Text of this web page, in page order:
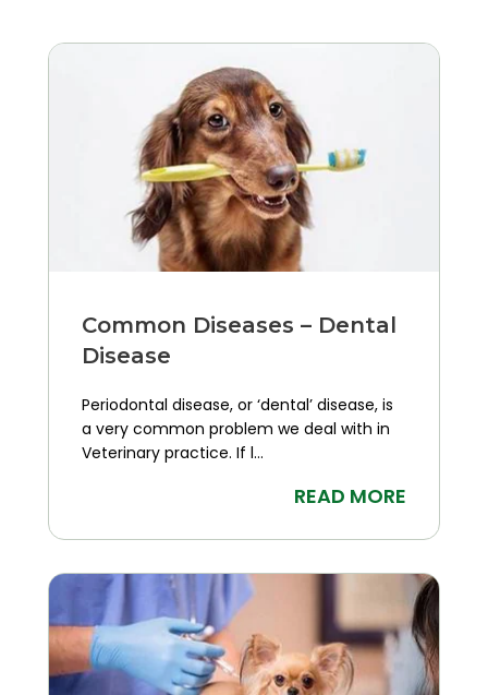
Common Diseases – Dental
Disease
Periodontal disease, or ‘dental’ disease, is
a very common problem we deal with in
Veterinary practice. If l...
READ MORE